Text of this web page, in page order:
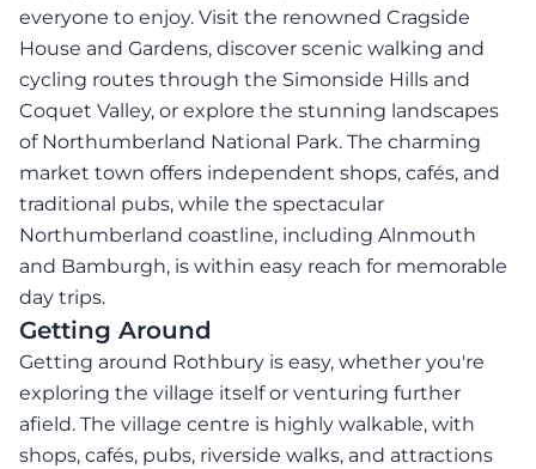
everyone to enjoy. Visit the renowned Cragside
House and Gardens, discover scenic walking and
cycling routes through the Simonside Hills and
Coquet Valley, or explore the stunning landscapes
of Northumberland National Park. The charming
market town offers independent shops, cafés, and
traditional pubs, while the spectacular
Northumberland coastline, including Alnmouth
and Bamburgh, is within easy reach for memorable
day trips.
Getting Around
Getting around Rothbury is easy, whether you're
exploring the village itself or venturing further
afield. The village centre is highly walkable, with
shops, cafés, pubs, riverside walks, and attractions